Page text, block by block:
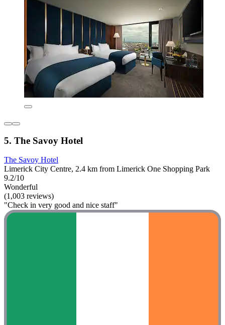
5. The Savoy Hotel
The Savoy Hotel
Limerick City Centre, 2.4 km from Limerick One Shopping Park
9.2/10
Wonderful
(1,003 reviews)
"Check in very good and nice staff"